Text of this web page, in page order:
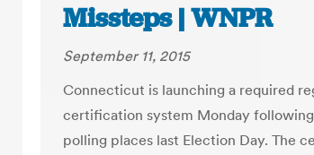
Missteps | WNPR
September 11, 2015
Connecticut is launching a required
certification system Monday
polling places last Election Day. The